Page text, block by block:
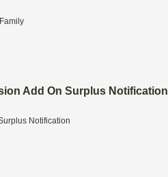
Add On Surplus Notification
Notification